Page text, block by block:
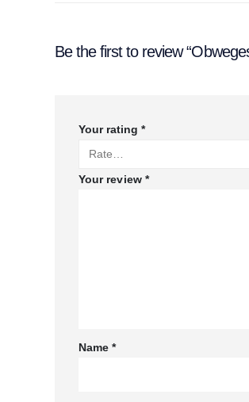
Be the first to review
Your rating *
Your review *
Name*